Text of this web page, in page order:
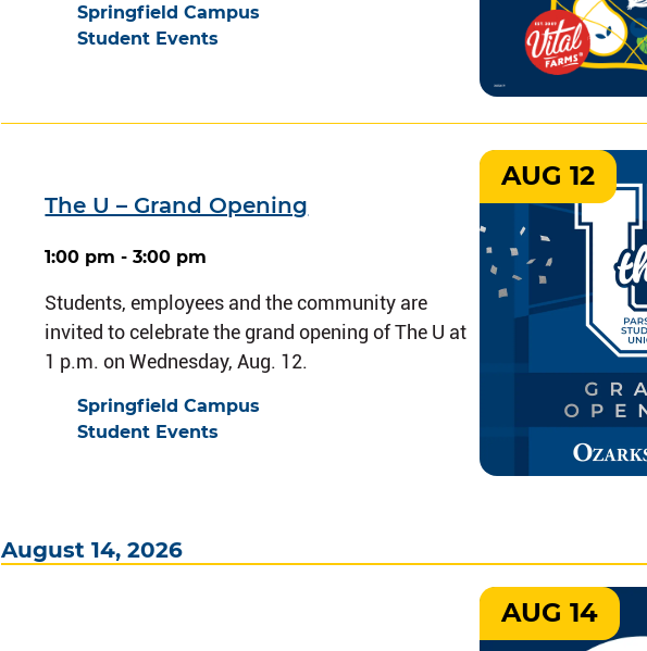
Springfield Campus
Student Events
The U – Grand Opening
1:00 pm - 3:00 pm
Students, employees and the community are
invited to celebrate the grand opening of The U at
1 p.m. on Wednesday, Aug. 12.
Springfield Campus
Student Events
AUG 12
August 14, 2026
AUG 14